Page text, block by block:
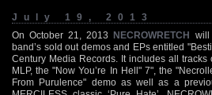
July 19, 2013
On October 21, 2013 NECROWRETCH will
band’s sold out demos and EPs entitled
Century Media Records. It includes all tracks
MLP, the "Now You’re In Hell" 7", the
From Purulence" demo as well as a